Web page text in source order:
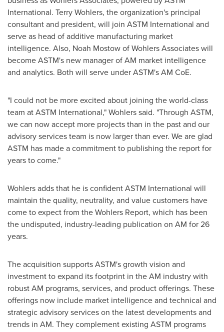
International. Terry Wohlers, the organization's principal
consultant and president, will join ASTM International and
serve as head of additive manufacturing market
intelligence. Also, Noah Mostowof Wohlers Associates will
become ASTM's new manager of AM market intelligence
and analytics. Both will serve under ASTM's AM CoE.
"I could not be more excited about joining the world-class
team at ASTM International," Wohlers said. "Through ASTM,
we can now accept more projects than in the past and our
advisory services team is now larger than ever. We are glad
ASTM has made a commitment to publishing the report for
years to come."
Wohlers adds that he is confident ASTM International will
maintain the quality, neutrality, and value customers have
come to expect from the Wohlers Report, which has been
the undisputed, industry-leading publication on AM for 26
years.
The acquisition supports ASTM's growth vision and
investment to expand its footprint in the AM industry with
robust AM programs, services, and product offerings. These
offerings now include market intelligence and technical and
strategic advisory services on the latest developments and
trends in AM. They complement existing ASTM programs